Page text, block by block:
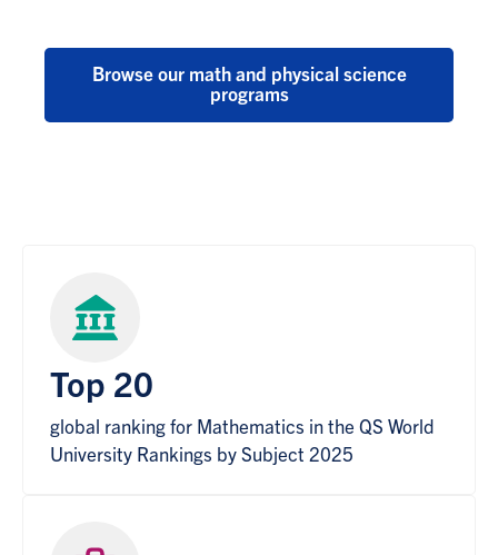
Browse our math and physical science
programs
Top 20
global ranking for Mathematics in the QS World
University Rankings by Subject 2025